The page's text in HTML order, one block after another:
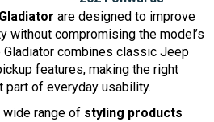
are designed to improve
without compromising the model’s
combines classic Jeep
features, making the right
of everyday usability.
range of styling products